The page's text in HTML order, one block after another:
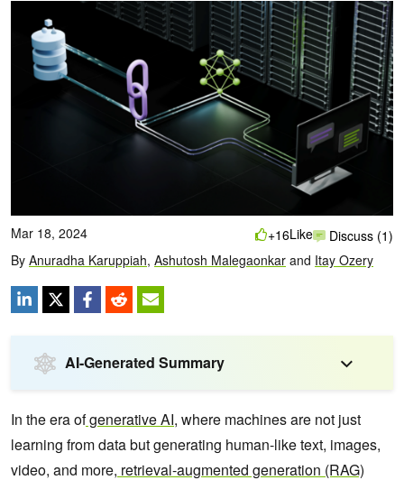
Mar 18, 2024
By Anuradha Karuppiah, Ashutosh Malegaonkar and Itay Ozery
+16Like Discuss (1)
AI-Generated Summary
In the era ofgenerative AI, where machines are not just
learning from data but generating human-like text, images,
video, and more, retrieval-augmented generation (RAG)